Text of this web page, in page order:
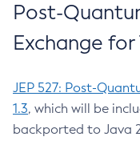
Post-
Exchange for
JEP 527: Post-
1.3, which will be
backported to Java